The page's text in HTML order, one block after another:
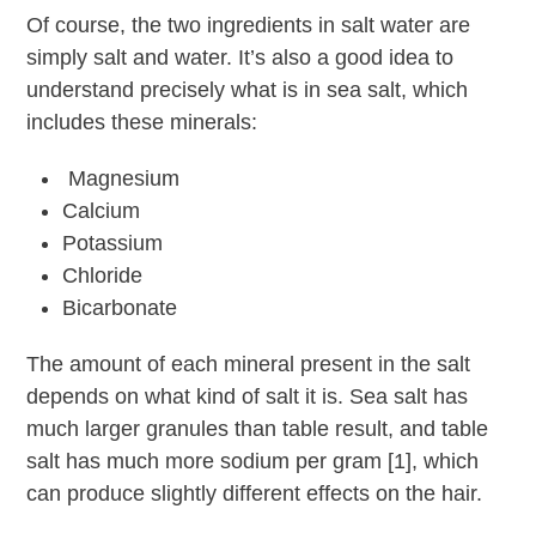
Of course, the two ingredients in salt water are
simply salt and water. It’s also a good idea to
understand precisely what is in sea salt, which
includes these minerals:
Magnesium
Calcium
Potassium
Chloride
Bicarbonate
The amount of each mineral present in the salt
depends on what kind of salt it is. Sea salt has
much larger granules than table result, and table
salt has much more sodium per gram [1], which
can produce slightly different effects on the hair.